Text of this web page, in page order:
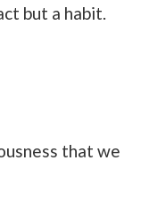
but a habit.
that we